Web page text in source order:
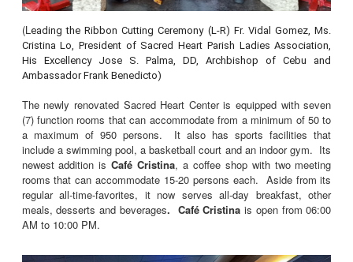
(Leading the Ribbon Cutting Ceremony (L-R) Fr. Vidal Gomez, Ms.
Cristina Lo, President of Sacred Heart Parish Ladies Association,
His Excellency Jose S. Palma, DD, Archbishop of Cebu and
Ambassador Frank Benedicto)
The newly renovated Sacred Heart Center is equipped with seven
(7) function rooms that can accommodate from a minimum of 50 to
a maximum of 950 persons. It also has sports facilities that
include a swimming pool, a basketball court and an indoor gym. Its
newest addition isCafé Cristina, a coffee shop with two meeting
rooms that can accommodate 15-20 persons each. Aside from its
regular all-time-favorites, it now serves all-day breakfast, other
meals, desserts and beverages. Café Cristina is open from 06:00
AM to 10:00 PM.